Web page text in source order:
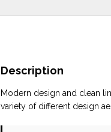
Description
Modern design and clean
variety of different design